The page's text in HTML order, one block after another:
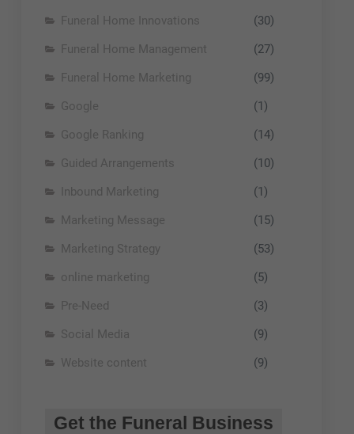
Funeral Home Innovations
(30)
Funeral Home Management
(27)
Funeral Home Marketing
(99)
Google
(1)
Google Ranking
(14)
Guided Arrangements
(10)
Inbound Marketing
(1)
Marketing Message
(15)
Marketing Strategy
(53)
online marketing
(5)
Pre-Need
(3)
Social Media
(9)
Website content
(9)